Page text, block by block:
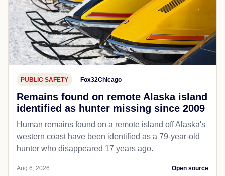
PUBLIC SAFETY Fox32Chicago
Remains found on remote Alaska island
identified as hunter missing since 2009
Human remains found on a remote island off Alaska's
western coast have been identified as a 79-year-old
hunter who disappeared 17 years ago.
Aug 6, 2026 Open source